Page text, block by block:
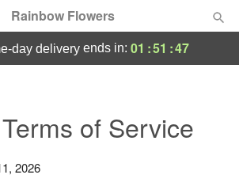
Rainbow Flowers
Featured
day delivery ends in: 01 :51 :46
of Service
2026